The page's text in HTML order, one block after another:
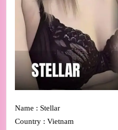
Name : Stellar
Country : Vietnam